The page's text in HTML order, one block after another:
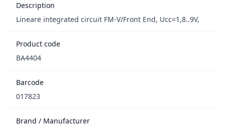
Description
Lineare integrated circuit FM-V/Front End, Ucc=1,8..9V,
Product code
BA4404
Barcode
017823
Brand / Manufacturer